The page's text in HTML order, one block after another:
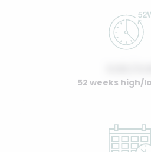
52 weeks high/